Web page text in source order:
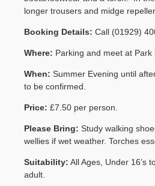
Contact Us
longer trousers and midge
Booking Details: Call (01929)
Where: Parking and meet at Park
When: Summer Evening until
to be confirmed.
Price: £7.50 per person.
Please Bring: Study walking
wellies if wet weather. Torches
Suitability: All Ages, Under 16’s
adult.